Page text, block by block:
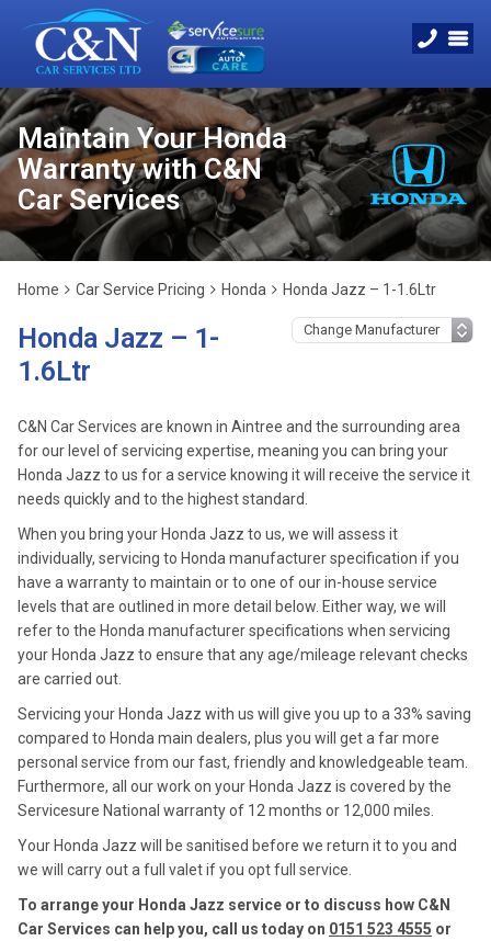
Maintain Your Honda
Warranty with C&N
Car Services
Home Car Service Pricing Honda Honda Jazz – 1-1.6Ltr
Honda Jazz – 1-
1.6Ltr
C&N Car Services are known in Aintree and the surrounding area
for our level of servicing expertise, meaning you can bring your
Honda Jazz to us for a service knowing it will receive the service it
needs quickly and to the highest standard.
When you bring your Honda Jazz to us, we will assess it
individually, servicing to Honda manufacturer specification if you
have a warranty to maintain or to one of our in-house service
levels that are outlined in more detail below. Either way, we will
refer to the Honda manufacturer specifications when servicing
your Honda Jazz to ensure that any age/mileage relevant checks
are carried out.
Servicing your Honda Jazz with us will give you up to a 33% saving
compared to Honda main dealers, plus you will get a far more
personal service from our fast, friendly and knowledgeable team.
Furthermore, all our work on your Honda Jazz is covered by the
Servicesure National warranty of 12 months or 12,000 miles.
Your Honda Jazz will be sanitised before we return it to you and
we will carry out a full valet if you opt full service.
To arrange your Honda Jazz service or to discuss how C&N
Car Services can help you, call us today on 0151 523 4555 or